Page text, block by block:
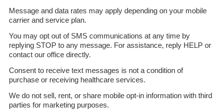
Message and data rates may apply depending on your mobile
carrier and service plan.
You may opt out of SMS communications at any time by
replying STOP to any message. For assistance, reply HELP or
contact our office directly.
Consent to receive text messages is not a condition of
purchase or receiving healthcare services.
We do not sell, rent, or share mobile opt-in information with third
parties for marketing purposes.